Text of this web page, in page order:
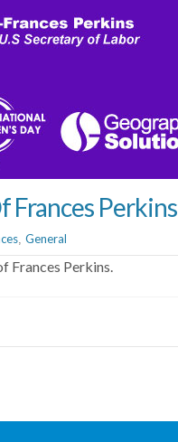
Frances Perkins
, General
Frances Perkins.